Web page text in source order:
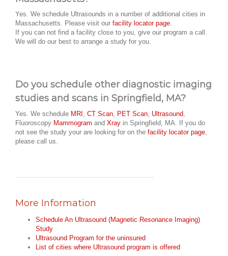
Yes. We schedule Ultrasounds in a number of additional cities in
Massachusetts. Please visit our facility locator page.
If you can not find a facility close to you, give our program a call.
We will do our best to arrange a study for you.
Do you schedule other diagnostic imaging
studies and scans in Springfield, MA?
Yes. We schedule MRI CT Scan PET Scan Ultrasound
Fluoroscopy Mammogram and Xray in Springfield, MA. If you do
not see the study your are looking for on the facility locator page
please call us.
More Information
Schedule An Ultrasound (Magnetic Resonance Imaging)
Study
Ultrasound Program for the uninsured
List of cities where Ultrasound program is offered